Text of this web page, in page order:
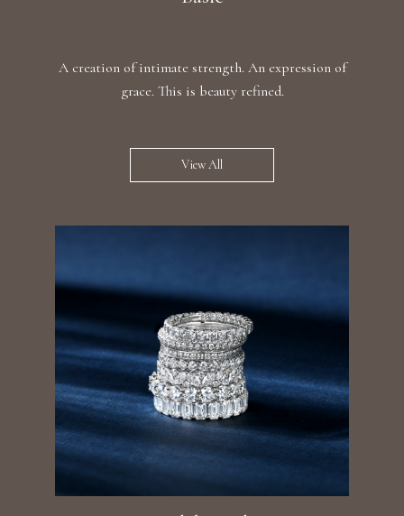
A creation of intimate strength. An expression of
grace. This is beauty refined.
View All